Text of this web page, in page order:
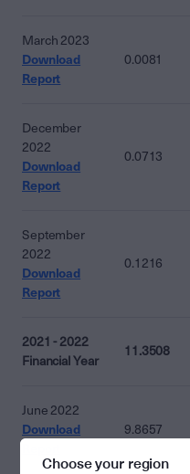
March 2023
Download
Report
0.0081
December
2022
Download
Report
0.0713
September
2022
Download
Report
0.1216
2021 - 2022
Financial Year
11.3508
June 2022
Download
9.8657
Choose your region